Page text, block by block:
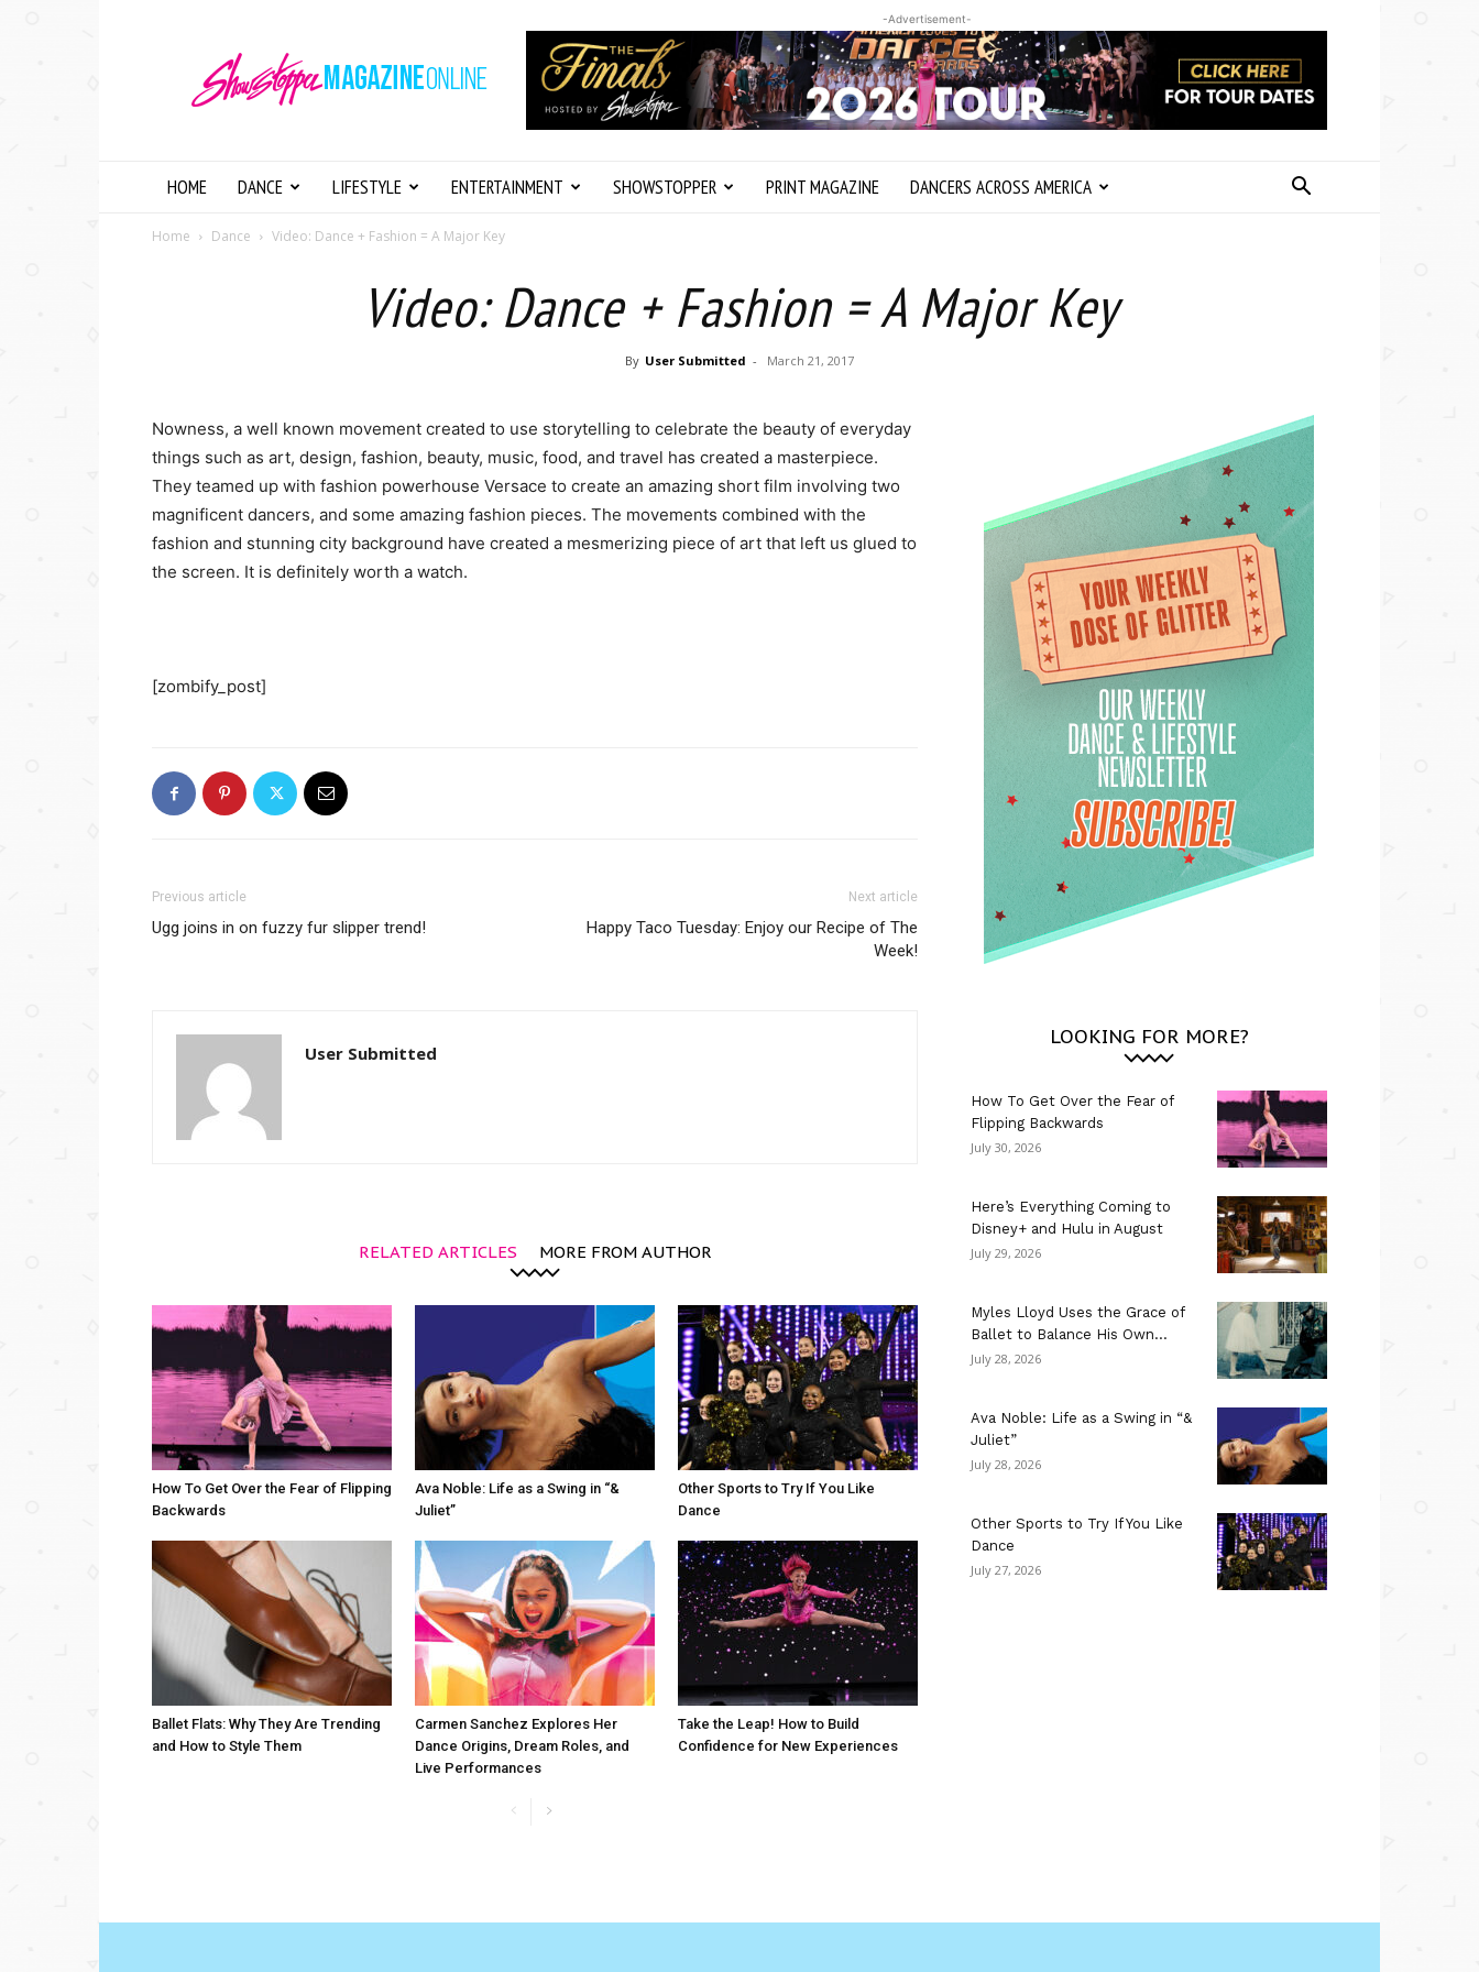
Magazine
Online
-Advertisement-
HOME DANCE LIFESTYLE ENTERTAINMENT SHOWSTOPPER PRINT MAGAZINE DANCERS ACROSS AMERICA
Home Dance Video: Dance + Fashion = A Major Key
Video: Dance + Fashion = A Major Key
By User Submitted - March 21, 2017
Nowness, a well known movement created to use storytelling to celebrate the beauty of everyday
things such as art, design, fashion, beauty, music, food, and travel has created a masterpiece.
They teamed up with fashion powerhouse Versace to create an amazing short film involving two
magnificent dancers, and some amazing fashion pieces. The movements combined with the
fashion and stunning city background have created a mesmerizing piece of art that left us glued to
the screen. It is definitely worth a watch.
[zombify_post]
Previous article
Ugg joins in on fuzzy fur slipper trend!
Next article
Happy Taco Tuesday: Enjoy our Recipe of The
Week!
User Submitted
RELATED ARTICLES MORE FROM AUTHOR
How To Get Over the Fear of Flipping
Backwards
Ava Noble: Life as a Swing in “&
Juliet”
Other Sports to Try If You Like
Dance
Ballet Flats: Why They Are Trending
and How to Style Them
Carmen Sanchez Explores Her
Dance Origins, Dream Roles, and
Live Performances
Take the Leap! How to Build
Confidence for New Experiences
LOOKING FOR MORE?
How To Get Over the Fear of
Flipping Backwards
July 30, 2026
Here’s Everything Coming to
Disney+ and Hulu in August
July 29, 2026
Myles Lloyd Uses the Grace of
Ballet to Balance His Own...
July 28, 2026
Ava Noble: Life as a Swing in “&
Juliet”
July 28, 2026
Other Sports to Try If You Like
Dance
July 27, 2026